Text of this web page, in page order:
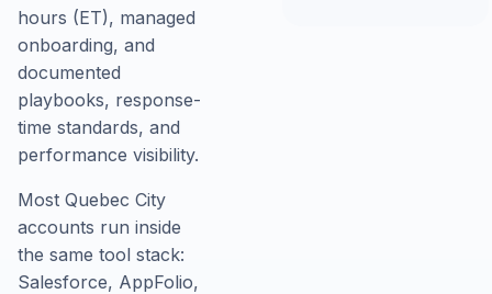
hours (ET), managed
onboarding, and
documented
playbooks, response-
time standards, and
performance visibility.
Most Quebec City
accounts run inside
the same tool stack:
Salesforce, AppFolio,